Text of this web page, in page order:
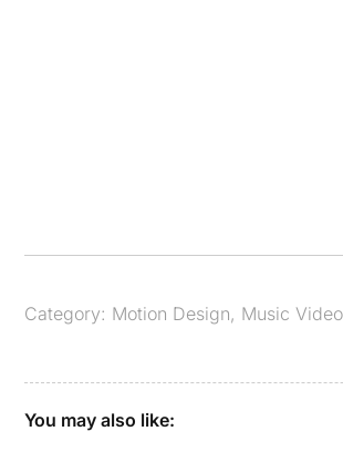
Category: Motion Design, Music Video
You may also like: